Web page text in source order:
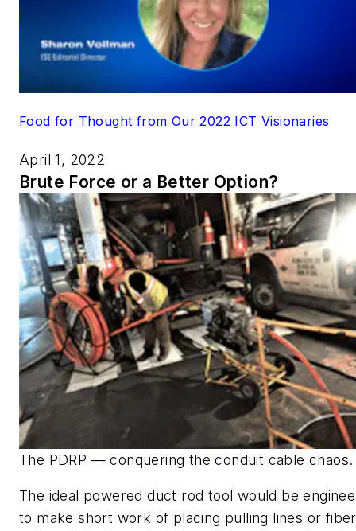
Food for Thought from Our 2022 ICT Visionaries
April 1, 2022
Brute Force or a Better Option?
The PDRP — conquering the conduit cable chaos.
The ideal powered duct rod tool would be
to make short work of placing pulling lines or fiber